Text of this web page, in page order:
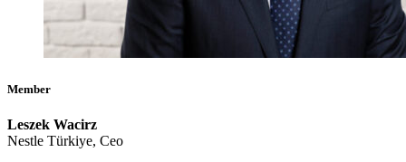
Member
Leszek Wacirz
Nestle Türkiye, Ceo